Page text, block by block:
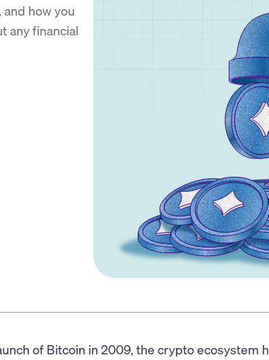
how you
any financial
of Bitcoin in 2009, the crypto ecosystem